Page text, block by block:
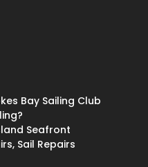
Bay Sailing Club
Seafront
Sail Repairs